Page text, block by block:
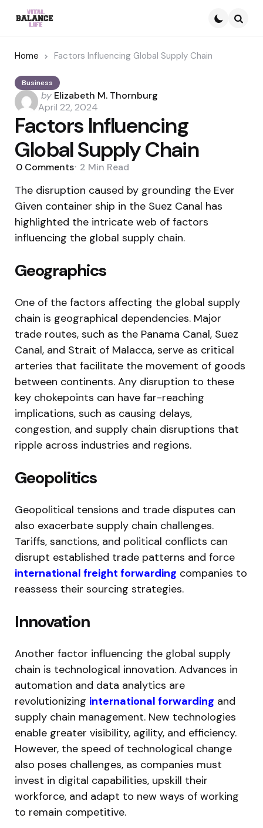
Home Factors Influencing Global Supply Chain
Business
Posted
by
by Elizabeth M. Thornburg
April 22, 2024
Factors Influencing
Global Supply Chain
0 Comments 2 Min Read
The disruption caused by grounding the Ever
Given container ship in the Suez Canal has
highlighted the intricate web of factors
influencing the global supply chain.
Geographics
One of the factors affecting the global supply
chain is geographical dependencies. Major
trade routes, such as the Panama Canal, Suez
Canal, and Strait of Malacca, serve as critical
arteries that facilitate the movement of goods
between continents. Any disruption to these
key chokepoints can have far-reaching
implications, such as causing delays,
congestion, and supply chain disruptions that
ripple across industries and regions.
Geopolitics
Geopolitical tensions and trade disputes can
also exacerbate supply chain challenges.
Tariffs, sanctions, and political conflicts can
disrupt established trade patterns and force
international freight forwarding companies to
reassess their sourcing strategies.
Innovation
Another factor influencing the global supply
chain is technological innovation. Advances in
automation and data analytics are
revolutionizing international forwarding and
supply chain management. New technologies
enable greater visibility, agility, and efficiency.
However, the speed of technological change
also poses challenges, as companies must
invest in digital capabilities, upskill their
workforce, and adapt to new ways of working
to remain competitive.